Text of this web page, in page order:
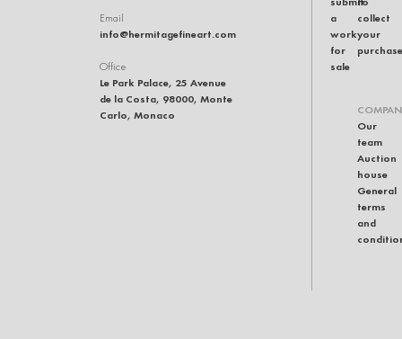
Email
info@hermitagefineart.com
Office
Le Park Palace, 25 Avenue
de la Costa, 98000, Monte
Carlo, Monaco
a
work
for
sale
collect
your
purchase
Our
team
Auction
house
General
terms
and